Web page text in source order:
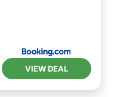
VIEW DEAL